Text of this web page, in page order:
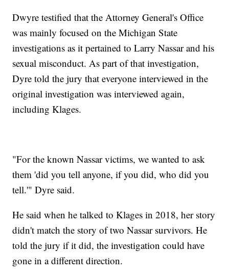
Dwyre testified that the Attorney General's Office
was mainly focused on the Michigan State
investigations as it pertained to Larry Nassar and his
sexual misconduct. As part of that investigation,
Dyre told the jury that everyone interviewed in the
original investigation was interviewed again,
including Klages.
"For the known Nassar victims, we wanted to ask
them 'did you tell anyone, if you did, who did you
tell.'" Dyre said.
He said when he talked to Klages in 2018, her story
didn't match the story of two Nassar survivors. He
told the jury if it did, the investigation could have
gone in a different direction.